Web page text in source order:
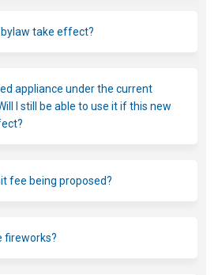
take effect?
appliance under the current
I still be able to use it if this new
fee being proposed?
fireworks?